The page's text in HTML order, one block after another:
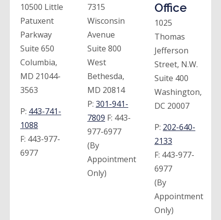
10500 Little
Patuxent
Parkway
Suite 650
Columbia,
MD 21044-
3563
P: 443-741-
1088
F: 443-977-
6977
7315
Wisconsin
Avenue
Suite 800
West
Bethesda,
MD 20814
P: 301-941-
7809 F: 443-
977-6977
(By
Appointment
Only)
Office
1025
Thomas
Jefferson
Street, N.W.
Suite 400
Washington,
DC 20007
P: 202-640-
2133
F: 443-977-
6977
(By
Appointment
Only)